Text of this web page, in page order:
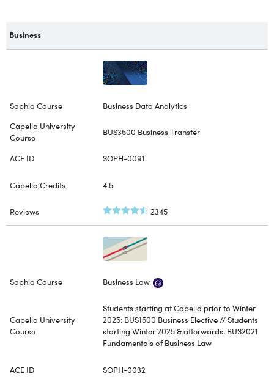
Business
Business Data Analytics
BUS3500 Business Transfer
SOPH-0091
4.5
2345
Business Law
Students starting at Capella prior to Winter
2025: BUS1500 Business Elective // Students
starting Winter 2025 & afterwards: BUS2021
Fundamentals of Business Law
SOPH-0032